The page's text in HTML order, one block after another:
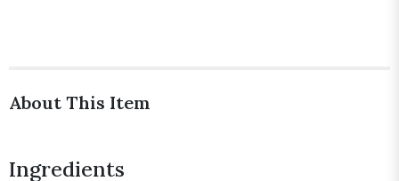
About This Item
Ingredients